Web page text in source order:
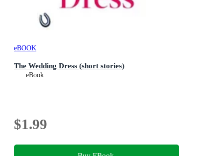
eBOOK
The Wedding Dress (short stories)
eBook
$1.99